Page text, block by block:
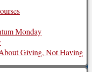
Monday
Giving, Not Having